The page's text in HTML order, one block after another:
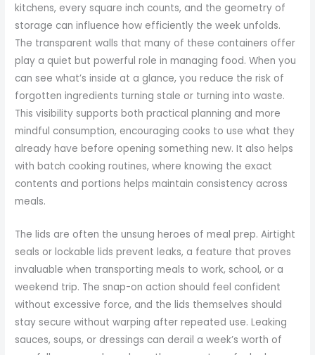
kitchens, every square inch counts, and the geometry of
storage can influence how efficiently the week unfolds.
The transparent walls that many of these containers offer
play a quiet but powerful role in managing food. When you
can see what’s inside at a glance, you reduce the risk of
forgotten ingredients turning stale or turning into waste.
This visibility supports both practical planning and more
mindful consumption, encouraging cooks to use what they
already have before opening something new. It also helps
with batch cooking routines, where knowing the exact
contents and portions helps maintain consistency across
meals.
The lids are often the unsung heroes of meal prep. Airtight
seals or lockable lids prevent leaks, a feature that proves
invaluable when transporting meals to work, school, or a
weekend trip. The snap-on action should feel confident
without excessive force, and the lids themselves should
stay secure without warping after repeated use. Leaking
sauces, soups, or dressings can derail a week’s worth of